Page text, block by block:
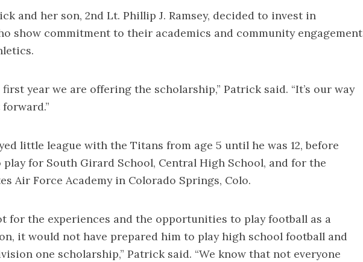
and her son, 2nd Lt. Phillip J. Ramsey, decided to invest in
show commitment to their academics and community engagement
year we are offering the scholarship,” Patrick said. “It’s our way
little league with the Titans from age 5 until he was 12, before
for South Girard School, Central High School, and for the
Air Force Academy in Colorado Springs, Colo.
for the experiences and the opportunities to play football as a
it would not have prepared him to play high school football and
one scholarship,” Patrick said. “We know that not everyone